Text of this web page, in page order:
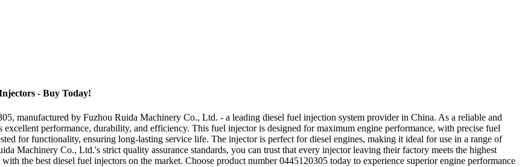
- Buy Today!
manufactured by Fuzhou Ruida Machinery Co., Ltd. - a leading diesel fuel injection system provider in China. As a reliable and
performance, durability, and efficiency. This fuel injector is designed for maximum engine performance, with precise fuel
for functionality, ensuring long-lasting service life. The injector is perfect for diesel engines, making it ideal for use in a range of
Machinery Co., Ltd.'s strict quality assurance standards, you can trust that every injector leaving their factory meets the highest
the best diesel fuel injectors on the market. Choose product number 0445120305 today to experience superior engine performance